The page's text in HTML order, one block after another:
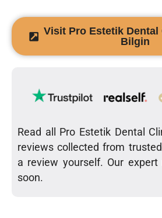
Visit Pro Estetik Dental
Bilgin
Read all Pro Estetik Dental
reviews collected from
a review yourself. Our
soon.